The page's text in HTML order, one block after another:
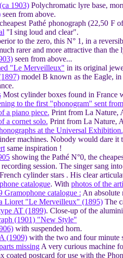
1903)Polychromatic lyre base,
seen from above.
Pathé phonograph (22,50 F
"I sing loud and clear".
to the zero, this N° 1, in a
rarer and more attractive than the
seen from above...
"Le Merveilleux" in its original
model B known as the Eagle,
Most cylinder boxes found in France
to the first "phonogram" sent
a piano piece. Print from La Nature,
a cornet solo. Print from La Nature,
at the Universal Exhibition.
machines. Nobody would dare it
same inspiration !
showing the Pathé N°0, the
session. The singer sang
cylinder stars . His clear
catalogue. With photos of the
catalogue : An absolute
Lioret "Le Merveilleux" (1895)The
AT (1899). Close-up of the
(1901) "New Style"
with suspended horn.
(1909)with the two and four minute
missingA very curious machine
coated postcard for use with the